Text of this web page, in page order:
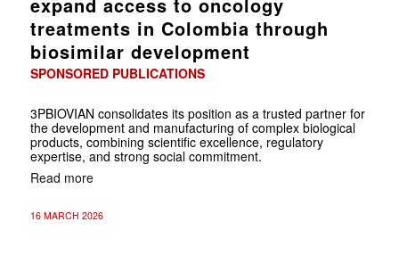
treatments in Colombia through
biosimilar development
SPONSORED PUBLICATIONS
3PBIOVIAN consolidates its position as a trusted partner for
the development and manufacturing of complex biological
products, combining scientific excellence, regulatory
expertise, and strong social commitment.
Read more
16 MARCH 2026